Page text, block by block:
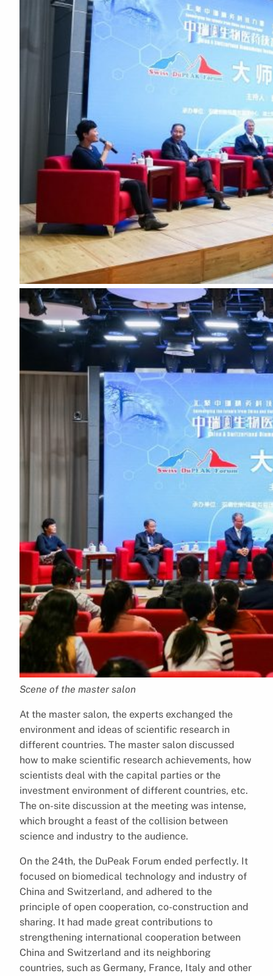
Scene of the master salon
At the master salon, the experts exchanged the
environment and ideas of scientific research in
different countries. The master salon discussed
how to make scientific research achievements, how
scientists deal with the capital parties or the
investment environment of different countries, etc.
The on-site discussion at the meeting was intense,
which brought a feast of the collision between
science and industry to the audience.
On the 24th, the DuPeak Forum ended perfectly. It
focused on biomedical technology and industry of
China and Switzerland, and adhered to the
principle of open cooperation, co-construction and
sharing. It had made great contributions to
strengthening international cooperation between
China and Switzerland and its neighboring
countries, such as Germany, France, Italy and other